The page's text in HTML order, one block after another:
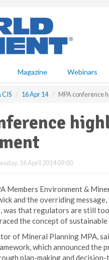
Magazine Webinars
CIS 16 Apr 14 MPA conference
16 April 2014 09:00
Members Environment &
and the overriding
was that regulators are still
the concept of
of Mineral Planning MPA,
which announced the
plan-making and